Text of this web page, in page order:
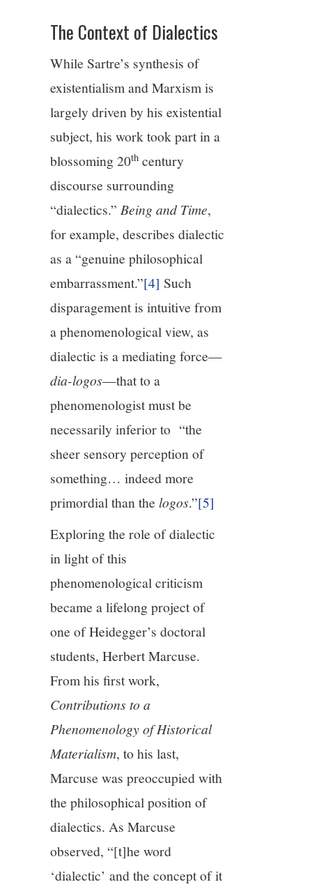
The Context of Dialectics
While Sartre’s synthesis of
existentialism and Marxism is
largely driven by his existential
subject, his work took part in a
blossoming 20th century
discourse surrounding
“dialectics.”Being and Time,
for example, describes dialectic
as a “genuine philosophical
embarrassment.”[4] Such
disparagement is intuitive from
a phenomenological view, as
dialectic is a mediating force—
dia-logos—that to a
phenomenologist must be
necessarily inferior to “the
sheer sensory perception of
something… indeed more
primordial than thelogos.”[5]
Exploring the role of dialectic
in light of this
phenomenological criticism
became a lifelong project of
one of Heidegger’s doctoral
students, Herbert Marcuse.
From his first work,
Contributions to a
Phenomenology of Historical
Materialism, to his last,
Marcuse was preoccupied with
the philosophical position of
dialectics. As Marcuse
observed, “[t]he word
‘dialectic’ and the concept of it